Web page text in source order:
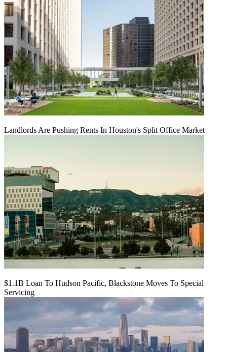
Landlords Are Pushing Rents In Houston's Split Office Market
$1.1B Loan To Hudson Pacific, Blackstone Moves To Special
Servicing